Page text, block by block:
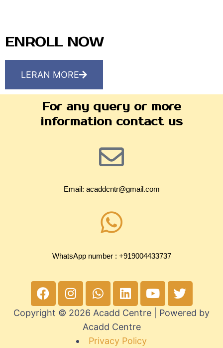
ENROLL NOW
LERAN MORE
For any query or more
information contact us
Email: acaddcntr@gmail.com
WhatsApp number : +919004433737
Copyright © 2026 Acadd Centre | Powered by
Acadd Centre
Privacy Policy